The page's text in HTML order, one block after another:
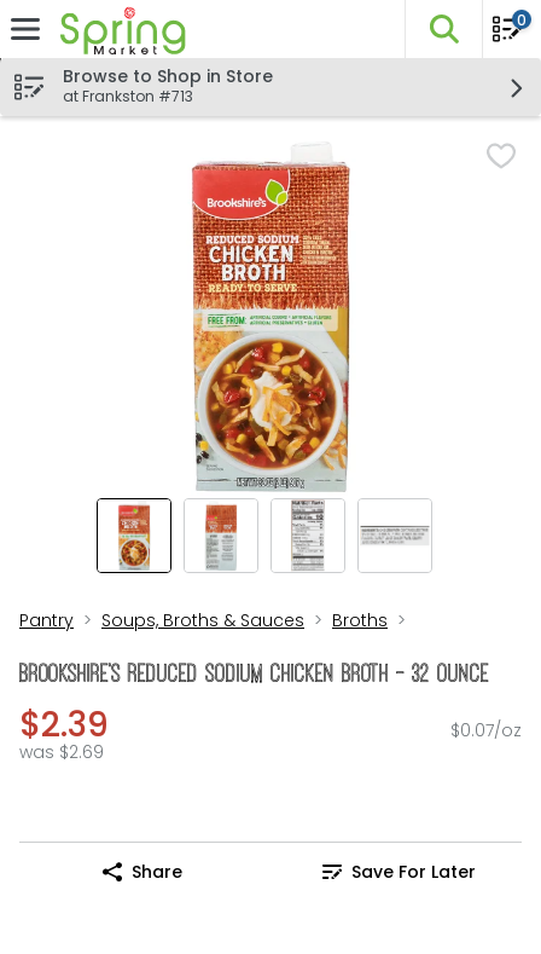
Skip header to page content
The
0
Browse to Shop in Store
at Frankston #713
Pantry Soups, Broths & Sauces Broths
Brookshire's Reduced Sodium Chicken Broth - 32 Ounce
$2.39
was $2.69
$0.07/oz
Share Save For Later